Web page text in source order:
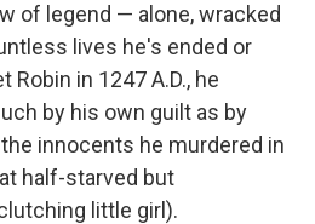
of legend — alone, wracked
lives he's ended or
Robin in 1247 A.D., he
by his own guilt as by
innocents he murdered in
half-starved but
little girl).